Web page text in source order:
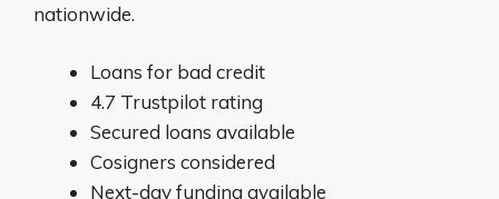
nationwide.
Loans for bad credit
4.7 Trustpilot rating
Secured loans available
Cosigners considered
Next-day funding available